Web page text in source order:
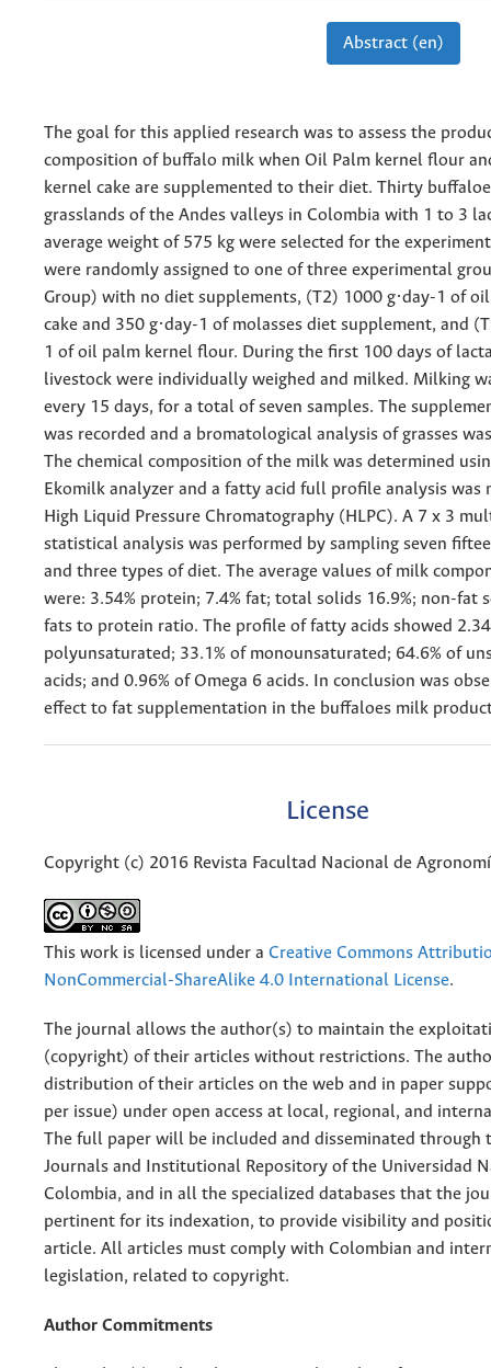
Abstract (en)
The goal for this applied research was to assess the
composition of buffalo milk when Oil Palm kernel flour
kernel cake are supplemented to their diet. Thirty
grasslands of the Andes valleys in Colombia with 1 to 3
average weight of 575 kg were selected for the
were randomly assigned to one of three experimental
Group) with no diet supplements, (T2) 1000 g·day-1 of
cake and 350 g·day-1 of molasses diet supplement, and
1 of oil palm kernel flour. During the first 100 days of
livestock were individually weighed and milked. Milking
every 15 days, for a total of seven samples. The
was recorded and a bromatological analysis of grasses
The chemical composition of the milk was determined
Ekomilk analyzer and a fatty acid full profile analysis was
High Liquid Pressure Chromatography (HLPC). A 7 x 3
statistical analysis was performed by sampling seven
and three types of diet. The average values of milk
were: 3.54% protein; 7.4% fat; total solids 16.9%; non-fat
fats to protein ratio. The profile of fatty acids showed
polyunsaturated; 33.1% of monounsaturated; 64.6% of
acids; and 0.96% of Omega 6 acids. In conclusion was
effect to fat supplementation in the buffaloes milk
License
Copyright (c) 2016 Revista Facultad Nacional de
This work is licensed under a Creative Commons
NonCommercial-ShareAlike 4.0 International License.
The journal allows the author(s) to maintain the
(copyright) of their articles without restrictions. The
distribution of their articles on the web and in paper
per issue) under open access at local, regional, and
The full paper will be included and disseminated through
Journals and Institutional Repository of the Universidad
Colombia, and in all the specialized databases that the
pertinent for its indexation, to provide visibility and
article. All articles must comply with Colombian and
legislation, related to copyright.
Author Commitments